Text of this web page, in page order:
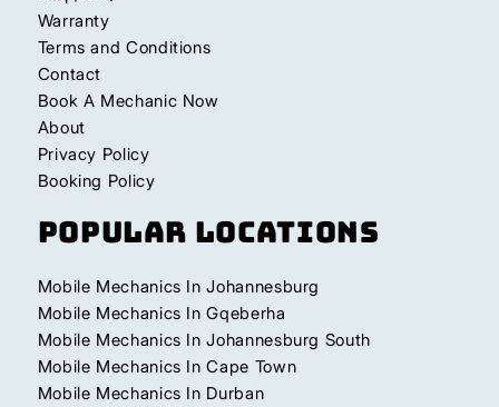
Warranty
Terms and Conditions
Contact
Book A Mechanic Now
About
Privacy Policy
Booking Policy
Popular Locations
Mobile Mechanics In Johannesburg
Mobile Mechanics In Gqeberha
Mobile Mechanics In Johannesburg South
Mobile Mechanics In Cape Town
Mobile Mechanics In Durban